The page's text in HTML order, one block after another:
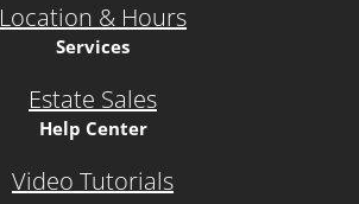
Location & Hours
Services
Estate Sales
Help Center
Video Tutorials